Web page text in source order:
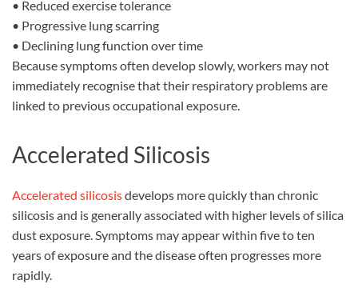
• Reduced exercise tolerance
• Progressive lung scarring
• Declining lung function over time
Because symptoms often develop slowly, workers may not
immediately recognise that their respiratory problems are
linked to previous occupational exposure.
Accelerated Silicosis
Accelerated silicosisdevelops more quickly than chronic
silicosis and is generally associated with higher levels of silica
dust exposure. Symptoms may appear within five to ten
years of exposure and the disease often progresses more
rapidly.